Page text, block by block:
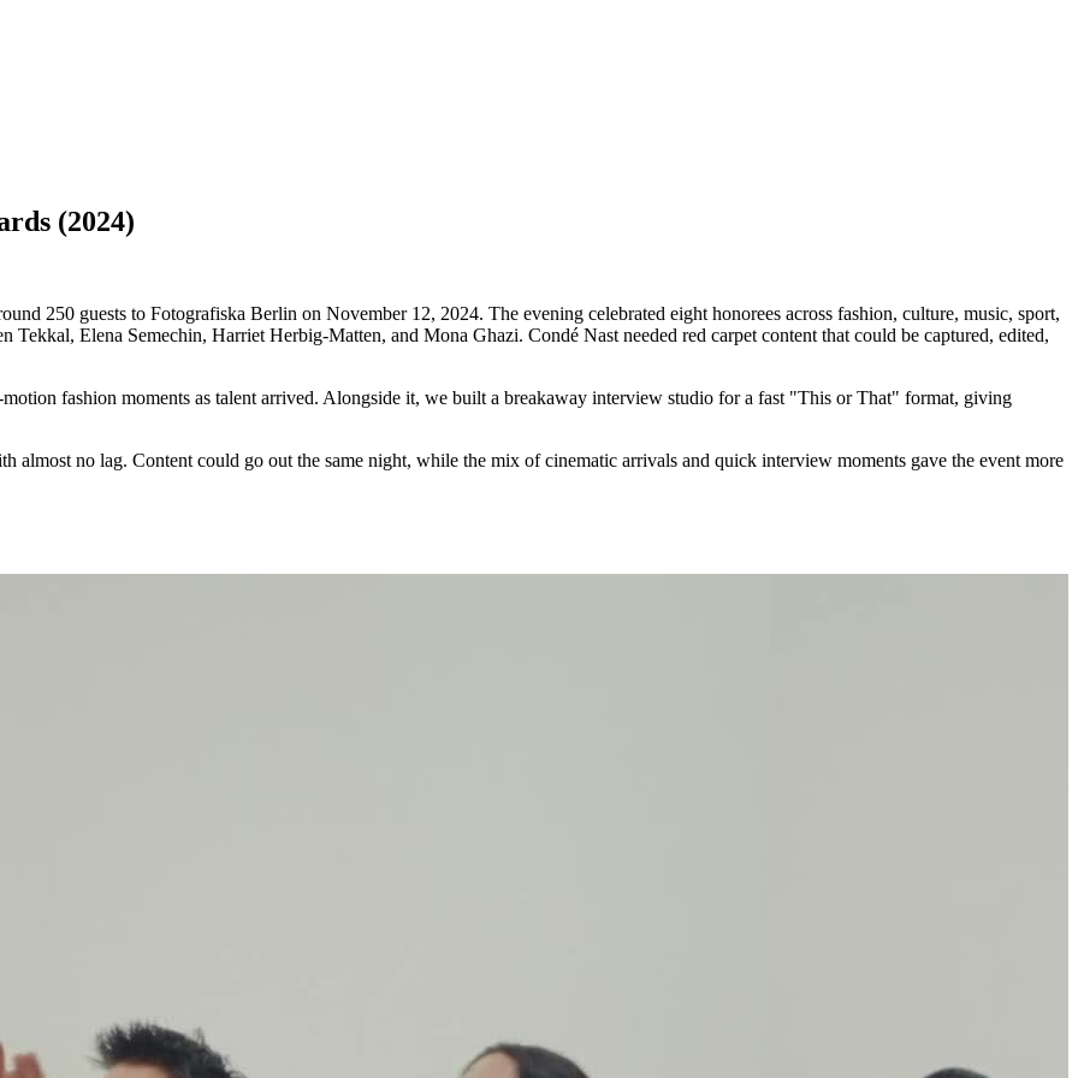
(2024)
250 guests to Fotografiska Berlin on November 12, 2024. The evening celebrated eight honorees across fashion, culture, music, sport,
Elena Semechin, Harriet Herbig-Matten, and Mona Ghazi. Condé Nast needed red carpet content that could be captured, edited,
fashion moments as talent arrived. Alongside it, we built a breakaway interview studio for a fast "This or That" format, giving
almost no lag. Content could go out the same night, while the mix of cinematic arrivals and quick interview moments gave the event more